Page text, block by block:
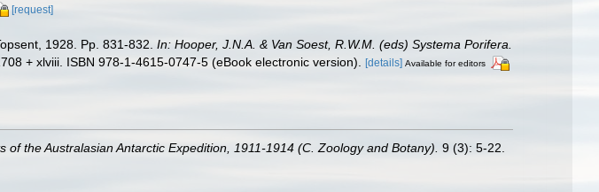
[request]
1928. Pp. 831-832. In: Hooper, J.N.A. & Van Soest, R.W.M. (eds) Systema Porifera.
+ xlviii. ISBN 978-1-4615-0747-5 (eBook electronic version). [details] Available for editors
of the Australasian Antarctic Expedition, 1911-1914 (C. Zoology and Botany). 9 (3): 5-22.